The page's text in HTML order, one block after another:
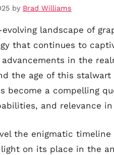
by Brad Williams
landscape of
that continues to
in the
the age of this
become a compelling
and relevance
the enigmatic
on its place in the